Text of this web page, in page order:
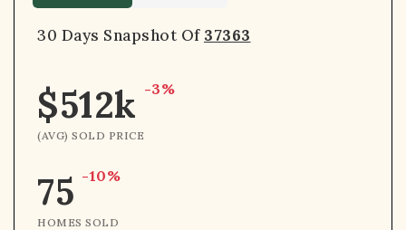
30 Days Snapshot Of 37363
$512k -3%
(AVG) SOLD PRICE
75 -10%
HOMES SOLD